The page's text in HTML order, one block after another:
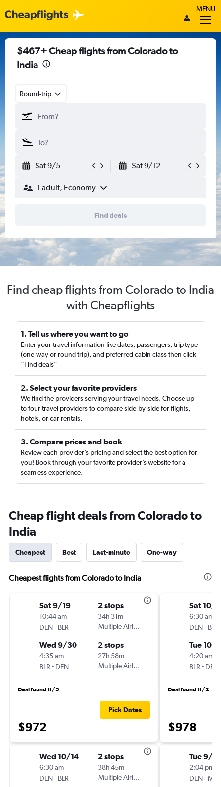
MENU
$467+ Cheap flights from Colorado to
India
Round-trip
Sat 9/5 Sat 9/12
1 adult, Economy
Find deals
Find cheap flights from Colorado to India
with Cheapflights
1. Tell us where you want to go
Enter your travel information like dates, passengers, trip type
(one-way or round trip), and preferred cabin class then click
“Find deals”
2. Select your favorite providers
We find the providers serving your travel needs. Choose up
to four travel providers to compare side-by-side for flights,
hotels, or car rentals.
3. Compare prices and book
Review each provider’s pricing and select the best option for
you! Book through your favorite provider’s website for a
seamless experience.
Cheap flight deals from Colorado to
India
Cheapest Best Last-minute One-way
Cheapest flights from Colorado to India
Sat 9/19
10:44 am
DEN- BLR
2 stops
34h 31m
Multiple Airlines
Wed 9/30
4:35 am
BLR - DEN
2 stops
27h 58m
Multiple Airlines
Deal found 8/5
$972
Pick Dates
Wed 10/14
6:30 am
DEN- BLR
2 stops
38h 45m
Multiple Airlines
Sat 10/
6:30 am
DEN- BLR
Tue 10/
4:20 am
BLR - DEN
Deal found 8/2
$978
Tue 9/1
2:04 pm
DEN-